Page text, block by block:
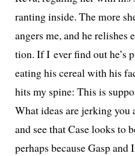
rant­i­ng inside. The more
angers me, and he
tion. If I ever find out he’s
eat­ing his cere­al with his
hits my spine: This is
What ideas are jerk­ing you
and see that Case looks to
per­haps because Gasp